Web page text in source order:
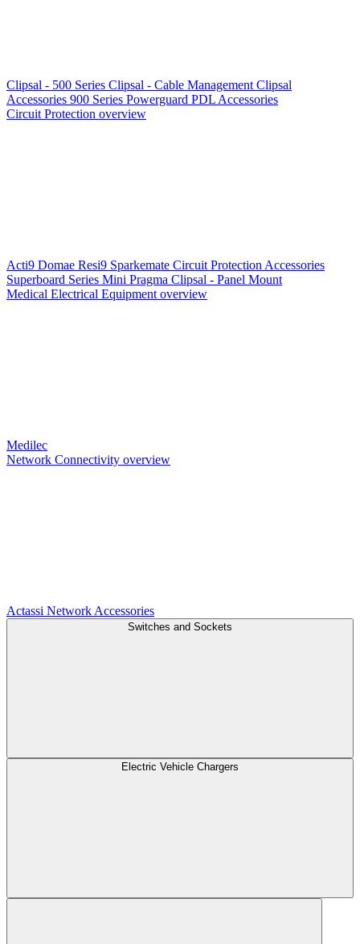
Clipsal - 500 Series Clipsal - Cable Management Clipsal
Accessories 900 Series Powerguard PDL Accessories
Circuit Protection overview
Acti9 Domae Resi9 Sparkemate Circuit Protection Accessories
Superboard Series Mini Pragma Clipsal - Panel Mount
Medical Electrical Equipment overview
Medilec
Network Connectivity overview
Actassi Network Accessories
Switches and Sockets
Electric Vehicle Chargers